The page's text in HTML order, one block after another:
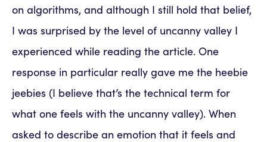
on algorithms, and although I still hold that belief,
I was surprised by the level of uncanny valley I
experienced while reading the article. One
response in particular really gave me the heebie
jeebies (I believe that’s the technical term for
what one feels with the uncanny valley). When
asked to describe an emotion that it feels and